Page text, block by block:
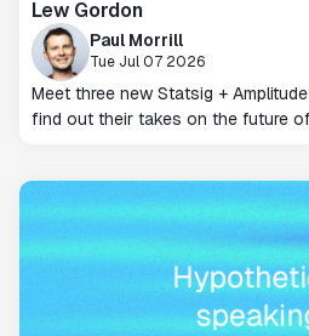
Lew Gordon
Paul Morrill
Tue Jul 07 2026
Meet three new Statsig +
find out their takes on the future